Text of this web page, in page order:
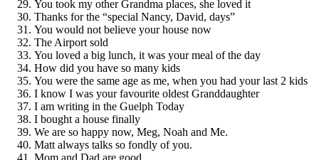
You took my other Grandma places, she loved it
Thanks for the “special Nancy, David, days”
You would not believe your house now
The Airport sold
You loved a big lunch, it was your meal of the day
How did you have so many kids
You were the same age as me, when you had your last 2 kids
I know I was your favourite oldest Granddaughter
I am writing in the Guelph Today
I bought a house finally
We are so happy now, Meg, Noah and Me.
Matt always talks so fondly of you.
Mom and Dad are good